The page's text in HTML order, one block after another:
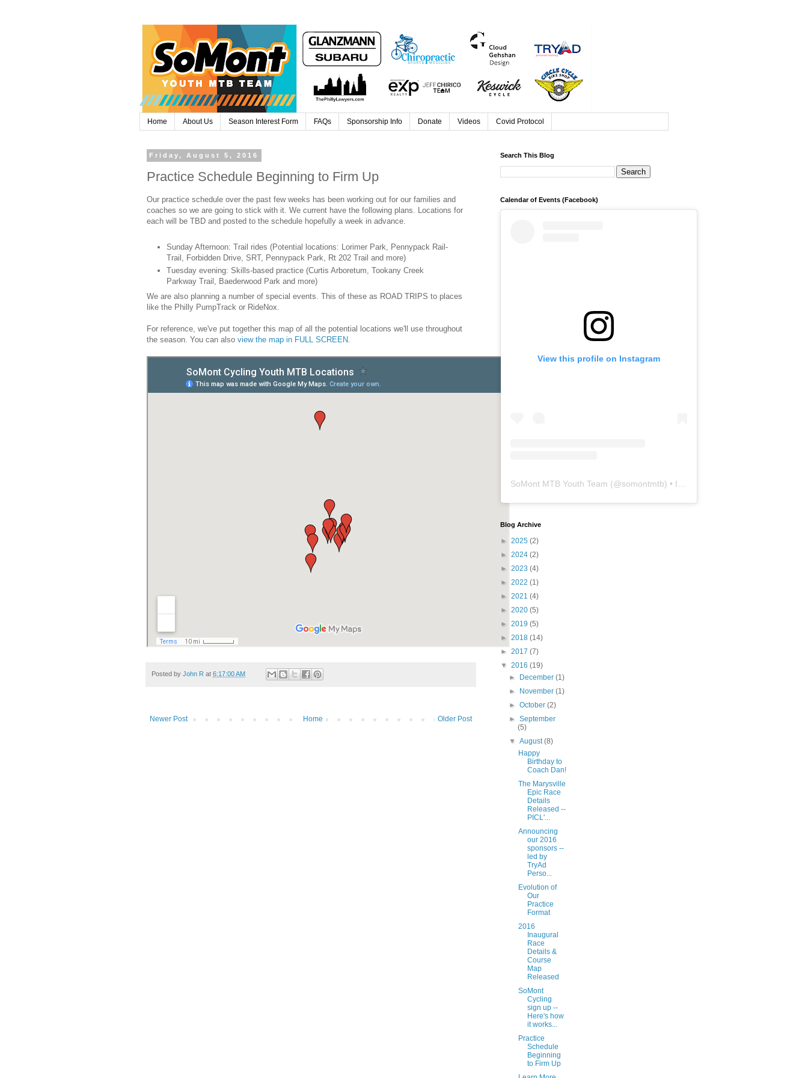
Home About Us Season Interest Form FAQs Sponsorship Info Donate Videos Covid Protocol
Friday, August 5, 2016
Practice Schedule Beginning to Firm Up
Our practice schedule over the past few weeks has been working out for our families and
coaches so we are going to stick with it. We current have the following plans. Locations for
each will be TBD and posted to the schedule hopefully a week in advance.
Sunday Afternoon: Trail rides (Potential locations: Lorimer Park, Pennypack Rail-
Trail, Forbidden Drive, SRT, Pennypack Park, Rt 202 Trail and more)
Tuesday evening: Skills-based practice (Curtis Arboretum, Tookany Creek
Parkway Trail, Baederwood Park and more)
We are also planning a number of special events. This of these as ROAD TRIPS to places
like the Philly PumpTrack or RideNox.
For reference, we've put together this map of all the potential locations we'll use throughout
the season. You can also view the map in FULL SCREEN
Posted by John R at 6:17:00 AM
Newer Post Older Post
Home
Search This Blog
Calendar of Events (Facebook)
View this profile on Instagram
SoMont MTB Youth Team (@somontmtb) • Instagram photos and videos
Blog Archive
► 2025 (2)
► 2024 (2)
► 2023 (4)
► 2022 (1)
► 2021 (4)
► 2020 (5)
► 2019 (5)
► 2018 (14)
► 2017 (7)
▼ 2016 (19)
►
December(1)
►
November(1)
►October(2)
►September
(5)
▼August(8)
Happy
Birthday to
Coach Dan!
The Marysville
Epic Race
Details
Released --
PICL'...
Announcing
our 2016
sponsors --
led by
TryAd
Perso...
Evolution of
Our
Practice
Format
2016
Inaugural
Race
Details &
Course
Map
Released
SoMont
Cycling
sign up --
Here's how
it works...
Practice
Schedule
Beginning
to Firm Up